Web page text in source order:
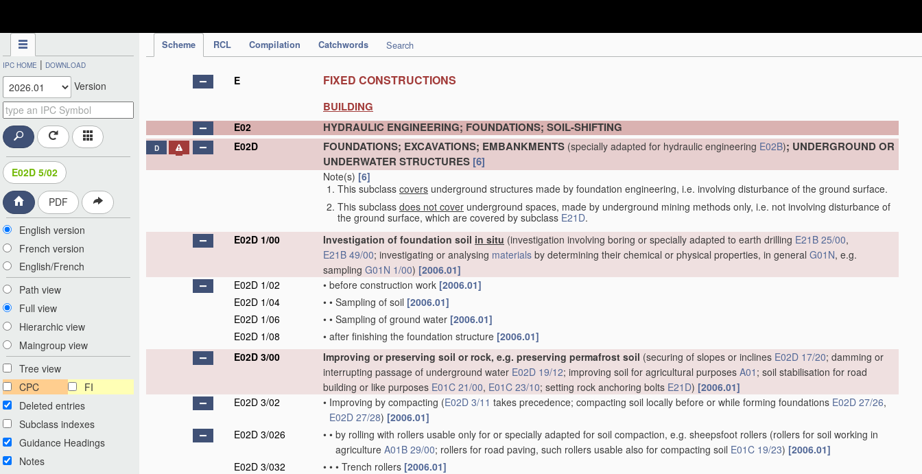
Scheme RCL Compilation Catchwords Search
IPC HOME | DOWNLOAD
Version
E02D 5/02
PDF
English version
French version
English/French
Path view
Full view
Hierarchic view
Maingroup view
Tree view
CPC
FI
Deleted entries
Subclass indexes
Guidance Headings
Notes
E FIXED CONSTRUCTIONS
BUILDING
E02 HYDRAULIC ENGINEERING; FOUNDATIONS; SOIL-SHIFTING
D E02D FOUNDATIONS; EXCAVATIONS; EMBANKMENTS (specially adapted for hydraulic engineering E02B); UNDERGROUND OR
UNDERWATER STRUCTURES [6]
Note(s) [6]
This subclass covers underground structures made by foundation engineering, i.e. involving disturbance of the ground surface.
This subclass does not cover underground spaces, made by underground mining methods only, i.e. not involving disturbance of
the ground surface, which are covered by subclass E21D.
E02D 1/00
Investigation of foundation soil in situ (investigation involving boring or specially adapted to earth drilling E21B 25/00,
E21B 49/00; investigating or analysing materials by determining their chemical or physical properties, in general G01N, e.g.
sampling G01N 1/00) [2006.01]
E02D 1/02
• before construction work [2006.01]
E02D 1/04
• • Sampling of soil [2006.01]
E02D 1/06
• • Sampling of ground water [2006.01]
E02D 1/08
• after finishing the foundation structure [2006.01]
E02D 3/00
Improving or preserving soil or rock, e.g. preserving permafrost soil (securing of slopes or inclines E02D 17/20; damming or
interrupting passage of underground water E02D 19/12; improving soil for agricultural purposes A01 ; soil stabilisation for road
building or like purposes E01C 21/00, E01C 23/10; setting rock anchoring bolts E21D) [2006.01]
E02D 3/02
• Improving by compacting (E02D 3/11 takes precedence; compacting soil locally before or while forming foundations E02D 27/26,
E02D 27/28) [2006.01]
E02D 3/026
• • by rolling with rollers usable only for or specially adapted for soil compaction, e.g. sheepsfoot rollers (rollers for soil working in
agriculture A01B 29/00; rollers for road paving, such rollers usable also for compacting soil E01C 19/23) [2006.01]
E02D 3/032
• • • Trench rollers [2006.01]